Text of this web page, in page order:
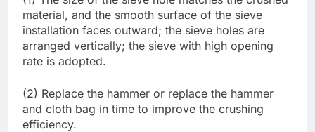
material, and the smooth surface of the sieve
installation faces outward; the sieve holes are
arranged vertically; the sieve with high opening
rate is adopted.
(2) Replace the hammer or replace the hammer
and cloth bag in time to improve the crushing
efficiency.